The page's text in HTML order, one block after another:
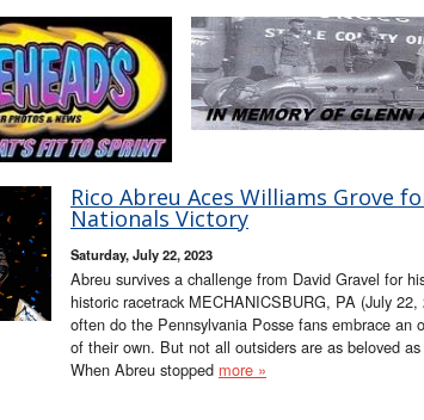
Rico Abreu Aces Williams Grove
Nationals Victory
Saturday, July 22, 2023
Abreu survives a challenge from David Gravel for
historic racetrack MECHANICSBURG, PA (July 22,
often do the Pennsylvania Posse fans embrace an
of their own. But not all outsiders are as beloved
When Abreu stopped more »